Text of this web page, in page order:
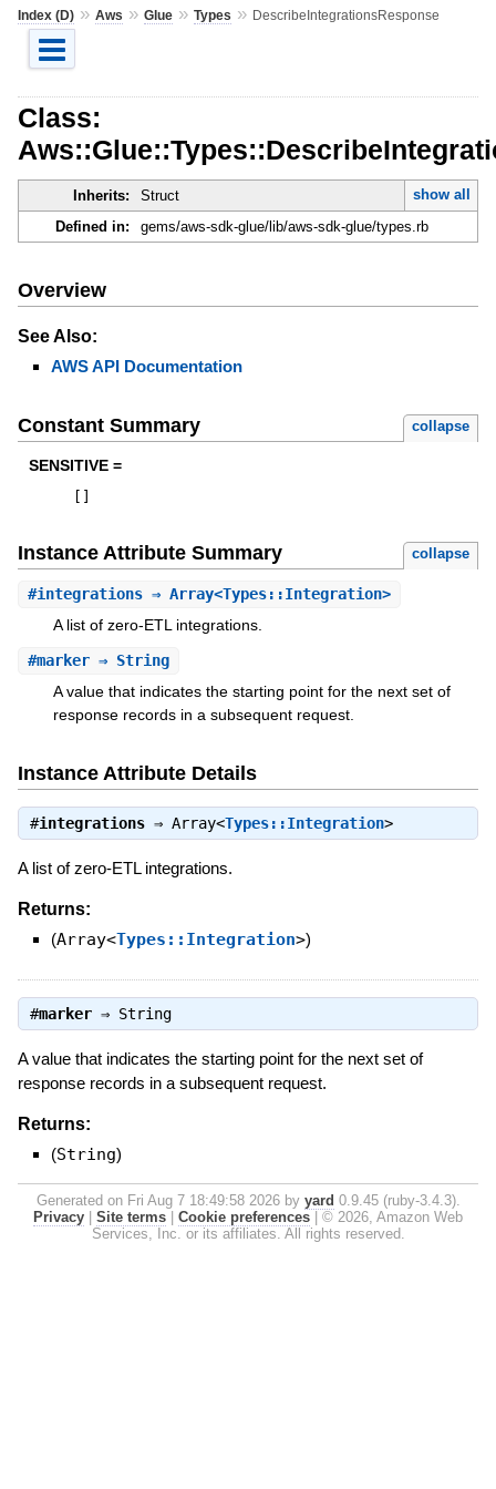
Index (D)» Aws » Glue» Types » DescribeIntegrationsResponse
Class:
Inherits: Struct
show all
Defined in:
gems/aws-sdk-glue/lib/aws-sdk-glue/types.rb
Overview
See Also:
AWS API Documentation
Constant Summary collapse
SENSITIVE =
Instance Attribute Summary collapse
#integrations⇒ Array<Types::Integration>
A list of zero-ETL integrations.
#marker⇒ String
A value that indicates the starting point for the next set of
response records in a subsequent request.
Instance Attribute Details
#integrations⇒ Array<Types::Integration>
A list of zero-ETL integrations.
Returns:
(Array<Types::Integration>)
#marker⇒ String
A value that indicates the starting point for the next set of
response records in a subsequent request.
Returns:
(String)
Generated on Fri Aug 7 18:49:58 2026 by yard 0.9.45 (ruby-3.4.3).
Privacy
Site terms Cookie preferences
© 2026, Amazon Web
Services, Inc. or its affiliates. All rights reserved.